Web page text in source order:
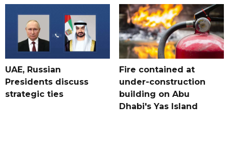
UAE, Russian
Presidents discuss
strategic ties
Fire contained at
under-construction
building on Abu
Dhabi's Yas Island